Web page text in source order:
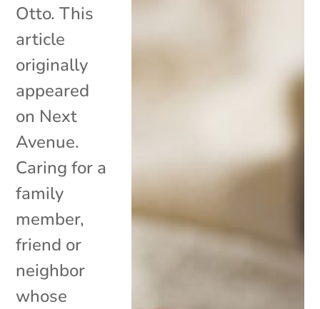
Otto. This
article
originally
appeared
on Next
Avenue.
Caring for a
family
member,
friend or
neighbor
whose